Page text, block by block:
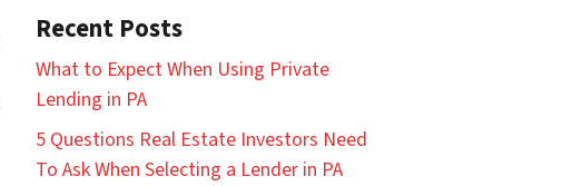
Recent Posts
What to Expect When Using Private
Lending in PA
5 Questions Real Estate Investors Need
To Ask When Selecting a Lender in PA